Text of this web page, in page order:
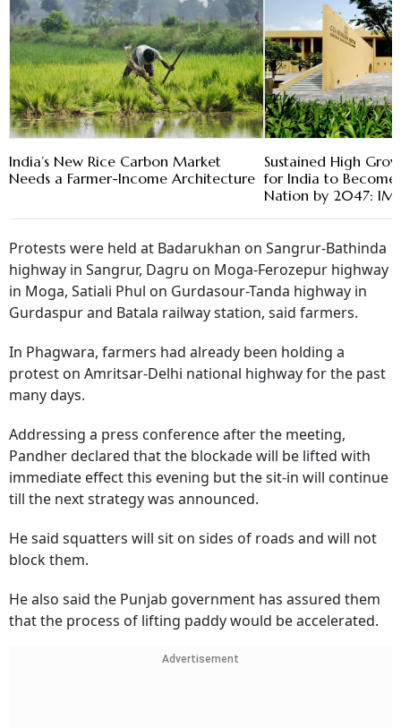
India’s New Rice Carbon Market
Needs a Farmer-Income Architecture
Sustained High
for India to Become
Nation by 2047:
Protests were held at Badarukhan on Sangrur-Bathinda
highway in Sangrur, Dagru on Moga-Ferozepur highway
in Moga, Satiali Phul on Gurdasour-Tanda highway in
Gurdaspur and Batala railway station, said farmers.
In Phagwara, farmers had already been holding a
protest on Amritsar-Delhi national highway for the past
many days.
Addressing a press conference after the meeting,
Pandher declared that the blockade will be lifted with
immediate effect this evening but the sit-in will continue
till the next strategy was announced.
He said squatters will sit on sides of roads and will not
block them.
He also said the Punjab government has assured them
that the process of lifting paddy would be accelerated.
Advertisement